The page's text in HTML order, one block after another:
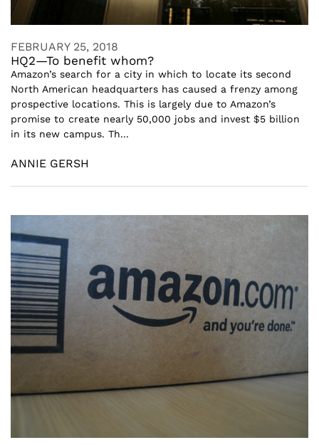
FEBRUARY 25, 2018
HQ2—To benefit whom?
Amazon’s search for a city in which to locate its second
North American headquarters has caused a frenzy among
prospective locations. This is largely due to Amazon’s
promise to create nearly 50,000 jobs and invest $5 billion
in its new campus. Th...
ANNIE GERSH